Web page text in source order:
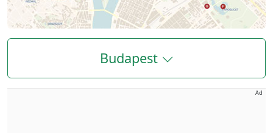
Budapest
Ad